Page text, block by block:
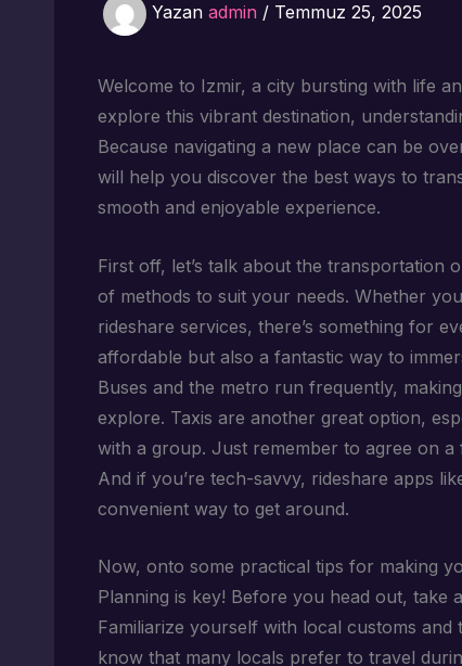
Yazan admin / Temmuz 25, 2025
Welcome to Izmir, a city bursting with life
explore this vibrant destination,
Because navigating a new place can be
will help you discover the best ways to
smooth and enjoyable experience.
First off, let’s talk about the transportation
of methods to suit your needs. Whether
rideshare services, there’s something for
affordable but also a fantastic way to
Buses and the metro run frequently,
explore. Taxis are another great option,
with a group. Just remember to agree on
And if you’re tech-savvy, rideshare apps
convenient way to get around.
Now, onto some practical tips for making
Planning is key! Before you head out, take
Familiarize yourself with local customs
know that many locals prefer to travel